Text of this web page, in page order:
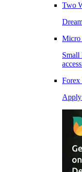
Two
Micro
Small
Forex
Apply